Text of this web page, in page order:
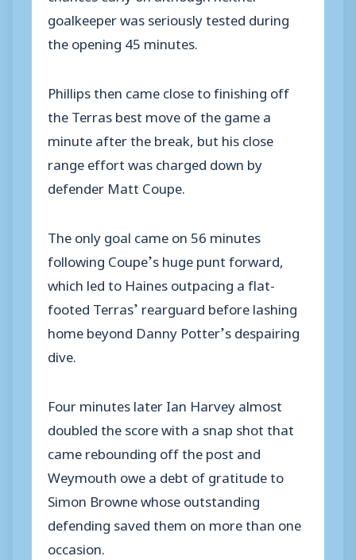
goalkeeper was seriously tested during
the opening 45 minutes.
Phillips then came close to finishing off
the Terras best move of the game a
minute after the break, but his close
range effort was charged down by
defender Matt Coupe.
The only goal came on 56 minutes
following Coupe’s huge punt forward,
which led to Haines outpacing a flat-
footed Terras’ rearguard before lashing
home beyond Danny Potter’s despairing
dive.
Four minutes later Ian Harvey almost
doubled the score with a snap shot that
came rebounding off the post and
Weymouth owe a debt of gratitude to
Simon Browne whose outstanding
defending saved them on more than one
occasion.